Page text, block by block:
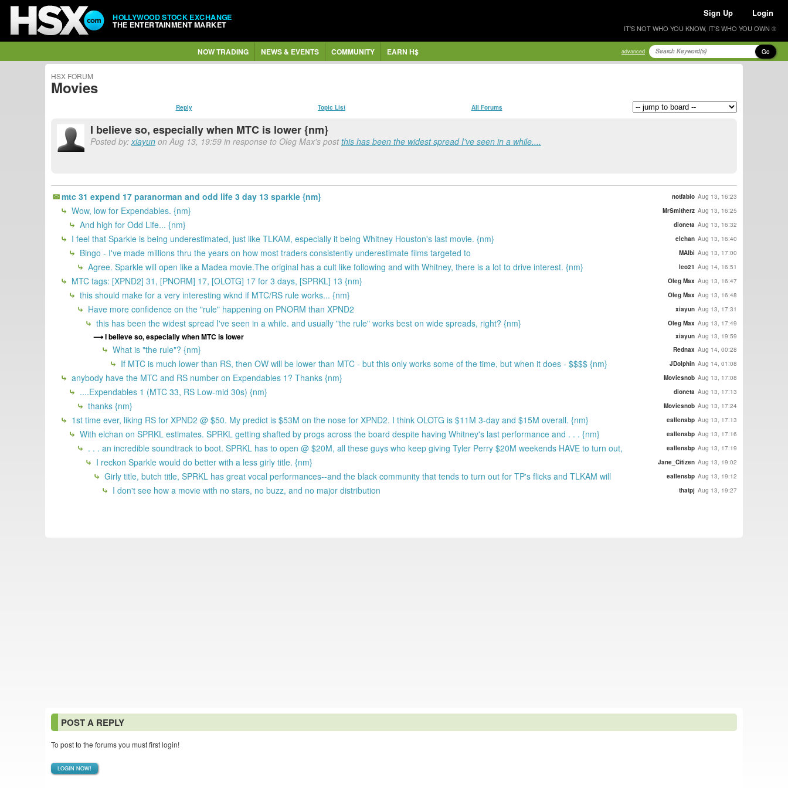
HOLLYWOOD STOCK EXCHANGE
THE ENTERTAINMENT MARKET
Sign Up Login
IT'S NOT WHO YOU KNOW, IT'S WHO YOU OWN ®
NOW TRADING NEWS & EVENTS COMMUNITY EARN H$ advanced Go
HSX FORUM
Movies
Reply Topic List All Forums
I believe so, especially when MTC is lower {nm}
Posted by:xiayun on Aug 13, 19:59 in response to Oleg Max's postthis has been the widest spread I've seen in a while....
mtc 31 expend 17 paranorman and odd life 3 day 13 sparkle {nm} notfabio Aug 13, 16:23
Wow, low for Expendables. {nm} MrSmitherz Aug 13, 16:25
And high for Odd Life... {nm} dioneta Aug 13, 16:32
I feel that Sparkle is being underestimated, just like TLKAM, especially it being Whitney Houston's last movie. {nm} elchan Aug 13, 16:40
Bingo - I've made millions thru the years on how most traders consistently underestimate films targeted to MAlbi Aug 13, 17:00
Agree. Sparkle will open like a Madea movie.The original has a cult like following and with Whitney, there is a lot to drive interest. {nm} leo21 Aug 14, 16:51
MTC tags: [XPND2] 31, [PNORM] 17, [OLOTG] 17 for 3 days, [SPRKL] 13 {nm} Oleg Max Aug 13, 16:47
this should make for a very interesting wknd if MTC/RS rule works... {nm} Oleg Max Aug 13, 16:48
Have more confidence on the "rule" happening on PNORM than XPND2 xiayun Aug 13, 17:31
this has been the widest spread I've seen in a while. and usually "the rule" works best on wide spreads, right? {nm} Oleg Max Aug 13, 17:49
I believe so, especially when MTC is lower xiayun Aug 13, 19:59
What is "the rule"? {nm} Rednax Aug 14, 00:28
If MTC is much lower than RS, then OW will be lower than MTC - but this only works some of the time, but when it does - $$$$ {nm} JDolphin Aug 14, 01:08
anybody have the MTC and RS number on Expendables 1? Thanks {nm} Moviesnob Aug 13, 17:08
....Expendables 1 (MTC 33, RS Low-mid 30s) {nm} dioneta Aug 13, 17:13
thanks {nm} Moviesnob Aug 13, 17:24
1st time ever, liking RS for XPND2 @ $50. My predict is $53M on the nose for XPND2. I think OLOTG is $11M 3-day and $15M overall. {nm} eallensbp Aug 13, 17:13
With elchan on SPRKL estimates. SPRKL getting shafted by progs across the board despite having Whitney's last performance and . . . {nm} eallensbp Aug 13, 17:16
. . . an incredible soundtrack to boot. SPRKL has to open @ $20M, all these guys who keep giving Tyler Perry $20M weekends HAVE to turn out, eallensbp Aug 13, 17:19
I reckon Sparkle would do better with a less girly title. {nm} Jane_Citizen Aug 13, 19:02
Girly title, butch title, SPRKL has great vocal performances--and the black community that tends to turn out for TP's flicks and TLKAM will eallensbp Aug 13, 19:12
I don't see how a movie with no stars, no buzz, and no major distribution thatpj Aug 13, 19:27
POST A REPLY
To post to the forums you must first login!
LOGIN NOW!